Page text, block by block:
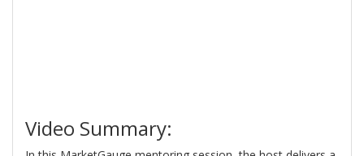
Video Summary: